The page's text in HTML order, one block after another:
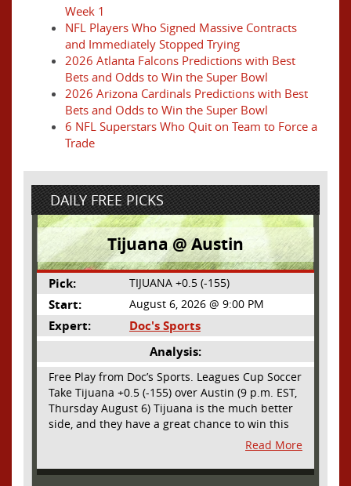
Week 1
NFL Players Who Signed Massive Contracts
and Immediately Stopped Trying
2026 Atlanta Falcons Predictions with Best
Bets and Odds to Win the Super Bowl
2026 Arizona Cardinals Predictions with Best
Bets and Odds to Win the Super Bowl
6 NFL Superstars Who Quit on Team to Force a
Trade
DAILY FREE PICKS
Tijuana @ Austin
Pick: TIJUANA +0.5 (-155)
Start: August 6, 2026 @ 9:00 PM
Expert:
Doc's Sports
Analysis:
Free Play from Doc’s Sports. Leagues Cup Soccer
Take Tijuana +0.5 (-155) over Austin (9 p.m. EST,
Thursday August 6) Tijuana is the much better
side, and they have a great chance to win this
outright, but we will pay the juice for the extra
half goal in the case of a draw. Tijuana has
shown they are a real force and a contender in
Read More